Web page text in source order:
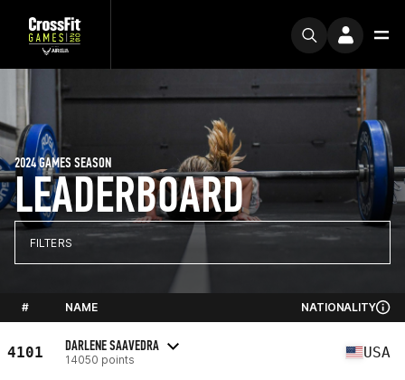
LEADERBOARD
2024 GAMES SEASON
FILTERS
# NAME NATIONALITY
4101 DARLENE SAAVEDRA
14050 points USA